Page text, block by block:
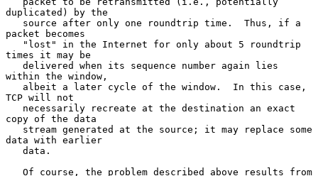
duplicated) by the
packet becomes
times it may be
within the window,
TCP will not
copy of the data
data with earlier